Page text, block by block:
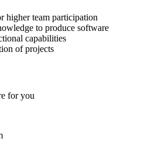
higher team participation
to produce software
capabilities
for you